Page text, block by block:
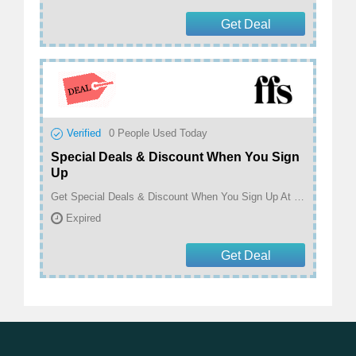
Get Deal
Verified 0 People Used Today
Special Deals & Discount When You Sign
Up
Expired
Get Deal